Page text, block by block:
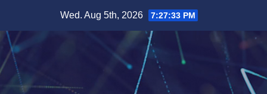
content
Wed. Aug 5th, 2026 7:27:34 PM